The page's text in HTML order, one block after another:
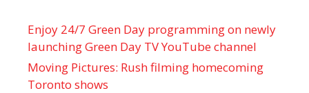
Enjoy 24/7 Green Day programming on newly
launching Green Day TV YouTube channel
Moving Pictures : Rush filming homecoming
Toronto shows